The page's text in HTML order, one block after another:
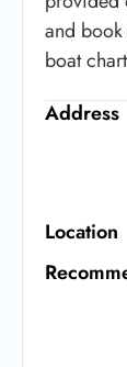
and
boat
Address
Location